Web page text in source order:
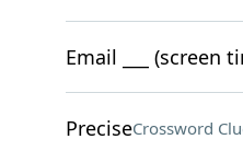
Email ___ (screen
PreciseCrossword